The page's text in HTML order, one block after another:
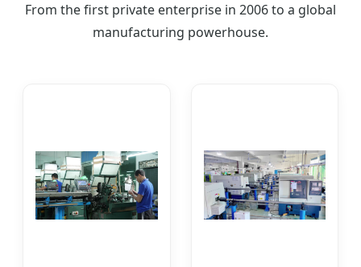
From the first private enterprise in 2006 to a global
manufacturing powerhouse.